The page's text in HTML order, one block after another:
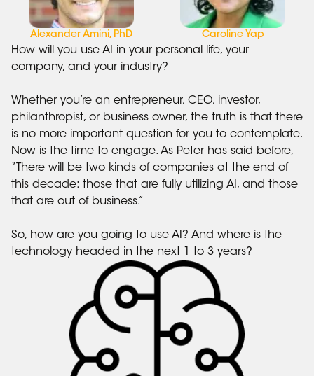
Alexander Amini, PhD Caroline Yap
How will you use AI in your personal life, your
company, and your industry?
Whether you’re an entrepreneur, CEO, investor,
philanthropist, or business owner, the truth is that there
is no more important question for you to contemplate.
Now is the time to engage. As Peter has said before,
“There will be two kinds of companies at the end of
this decade: those that are fully utilizing AI, and those
that are out of business.”
So, how are you going to use AI? And where is the
technology headed in the next 1 to 3 years?